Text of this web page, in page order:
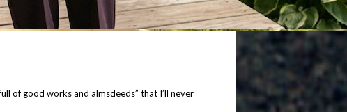
of good works and almsdeeds” that I’ll never